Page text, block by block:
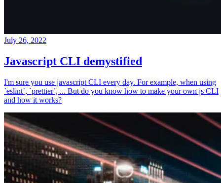
July 26, 2022
Javascript CLI demystified
I'm sure you use javascript CLI every day. For example, when using
`eslint`, `prettier`, ... But do you know how to make your own js CLI
and how it works?